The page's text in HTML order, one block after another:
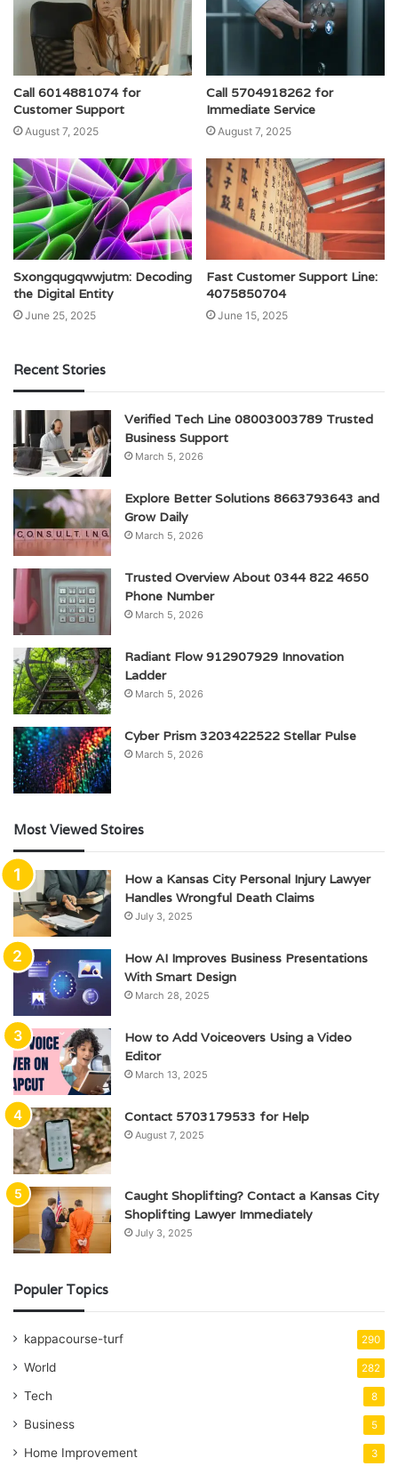
Call 6014881074 for
Customer Support
August 7, 2025
Call 5704918262 for
Immediate Service
August 7, 2025
Sxongqugqwwjutm: Decoding
the Digital Entity
June 25, 2025
Fast Customer Support Line:
4075850704
June 15, 2025
Recent Stories
Verified Tech Line 08003003789 Trusted
Business Support
March 5, 2026
Explore Better Solutions 8663793643 and
Grow Daily
March 5, 2026
Trusted Overview About 0344 822 4650
Phone Number
March 5, 2026
Radiant Flow 912907929 Innovation
Ladder
March 5, 2026
Cyber Prism 3203422522 Stellar Pulse
March 5, 2026
Most Viewed Stoires
How a Kansas City Personal Injury Lawyer
Handles Wrongful Death Claims
July 3, 2025
How AI Improves Business Presentations
With Smart Design
March 28, 2025
How to Add Voiceovers Using a Video
Editor
March 13, 2025
Contact 5703179533 for Help
August 7, 2025
Caught Shoplifting? Contact a Kansas City
Shoplifting Lawyer Immediately
July 3, 2025
Populer Topics
kappacourse-turf 290
World 282
Tech 8
Business 5
Home Improvement 3